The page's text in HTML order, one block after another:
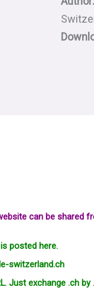
can be shared
posted here.
switzerland.ch
Just exchange .ch by